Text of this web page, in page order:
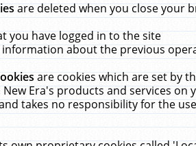
are deleted when you close your
you have logged in to the site
about the previous
are cookies which are set by
Era's products and services
takes no responsibility for the